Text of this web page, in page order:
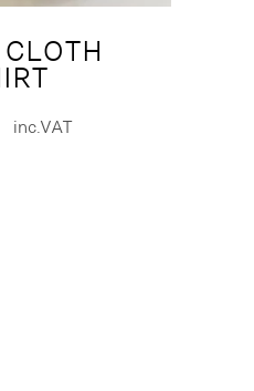
inc.VAT